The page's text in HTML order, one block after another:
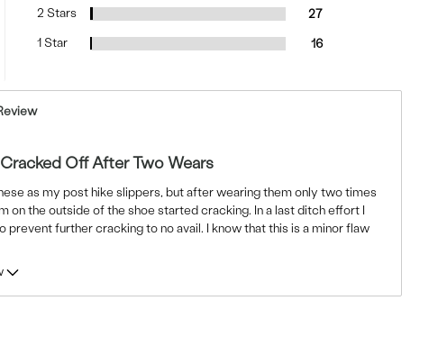
2 Stars 27
1 Star 16
Off After Two Wears
as my post hike slippers, but after wearing them only two times
on the outside of the shoe started cracking. In a last ditch effort I
prevent further cracking to no avail. I know that this is a minor flaw